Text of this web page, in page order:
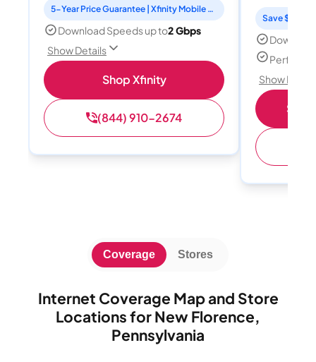
5-Year Price Guarantee | Xfinity Mobile Unlimited line included for 1 year | Peacock Premium included for 2 years
Download Speeds up to2 Gbps
Show Details
Shop Xfinity
(844) 910-2674
Save $15
Perfect
Show
Internet Coverage Map and Store
Locations for New Florence,
Pennsylvania
Coverage Stores